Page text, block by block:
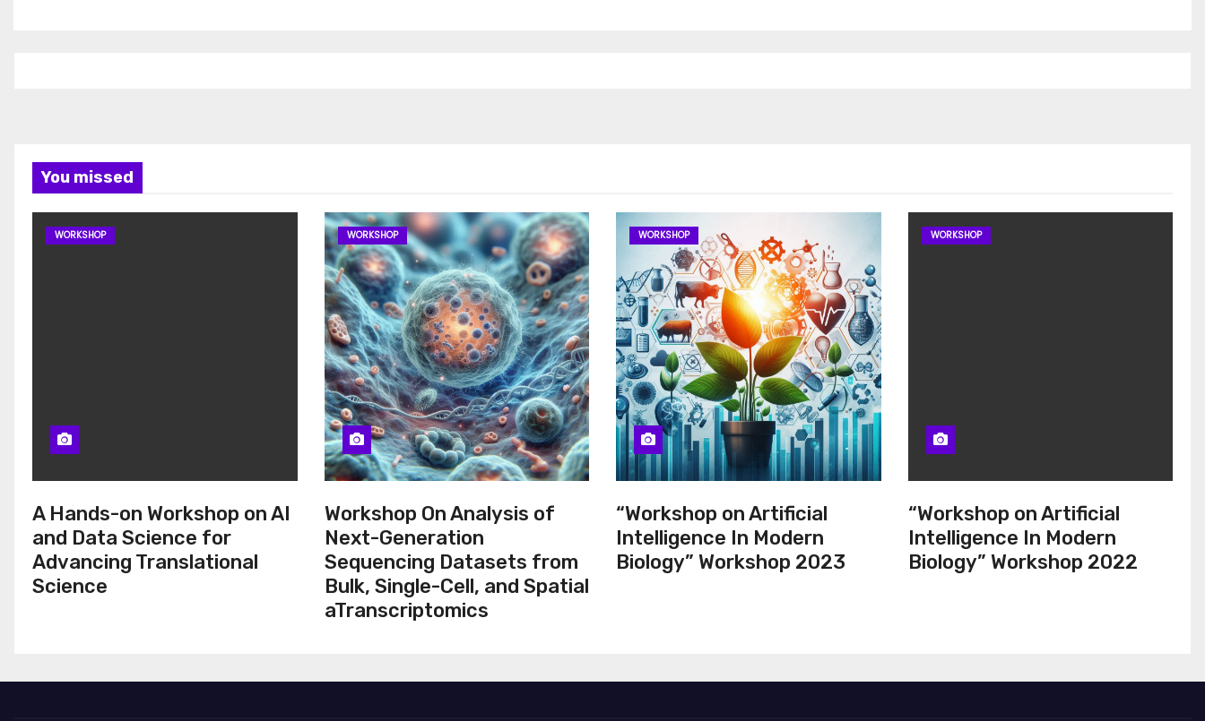
You missed
WORKSHOP
A Hands-on Workshop on AI
and Data Science for
Advancing Translational
Science
WORKSHOP
Workshop On Analysis of
Next-Generation
Sequencing Datasets from
Bulk, Single-Cell, and Spatial
aTranscriptomics
WORKSHOP
“Workshop on Artificial
Intelligence In Modern
Biology” Workshop 2023
WORKSHOP
“Workshop on Artificial
Intelligence In Modern
Biology” Workshop 2022